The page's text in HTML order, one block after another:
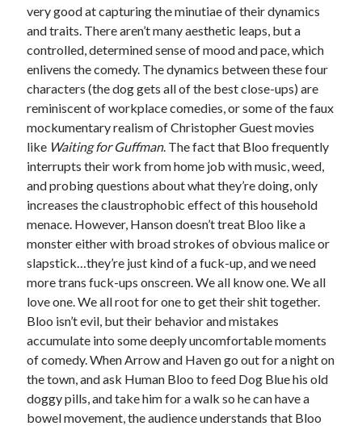
very good at capturing the minutiae of their dynamics
and traits. There aren’t many aesthetic leaps, but a
controlled, determined sense of mood and pace, which
enlivens the comedy. The dynamics between these four
characters (the dog gets all of the best close-ups) are
reminiscent of workplace comedies, or some of the faux
mockumentary realism of Christopher Guest movies
like Waiting for Guffman. The fact that Bloo frequently
interrupts their work from home job with music, weed,
and probing questions about what they’re doing, only
increases the claustrophobic effect of this household
menace. However, Hanson doesn’t treat Bloo like a
monster either with broad strokes of obvious malice or
slapstick…they’re just kind of a fuck-up, and we need
more trans fuck-ups onscreen. We all know one. We all
love one. We all root for one to get their shit together.
Bloo isn’t evil, but their behavior and mistakes
accumulate into some deeply uncomfortable moments
of comedy. When Arrow and Haven go out for a night on
the town, and ask Human Bloo to feed Dog Blue his old
doggy pills, and take him for a walk so he can have a
bowel movement, the audience understands that Bloo